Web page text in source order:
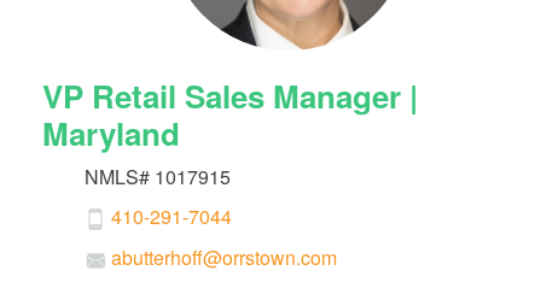
VP Retail Sales Manager |
Maryland
NMLS# 1017915
410-291-7044
abutterhoff@orrstown.com